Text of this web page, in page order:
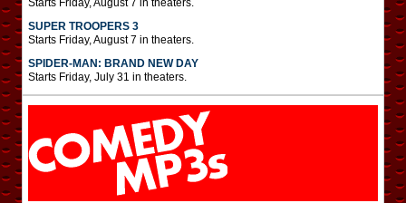
Starts Friday, August 7 in theaters.
SUPER TROOPERS 3
Starts Friday, August 7 in theaters.
SPIDER-MAN: BRAND NEW DAY
Starts Friday, July 31 in theaters.